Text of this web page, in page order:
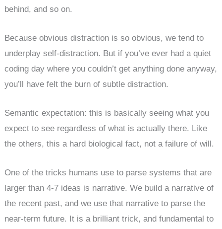
behind, and so on.
Because obvious distraction is so obvious, we tend to
underplay self-distraction. But if you’ve ever had a quiet
coding day where you couldn’t get anything done anyway,
you’ll have felt the burn of subtle distraction.
Semantic expectation: this is basically seeing what you
expect to see regardless of what is actually there. Like
the others, this a hard biological fact, not a failure of will.
One of the tricks humans use to parse systems that are
larger than 4-7 ideas is narrative. We build a narrative of
the recent past, and we use that narrative to parse the
near-term future. It is a brilliant trick, and fundamental to